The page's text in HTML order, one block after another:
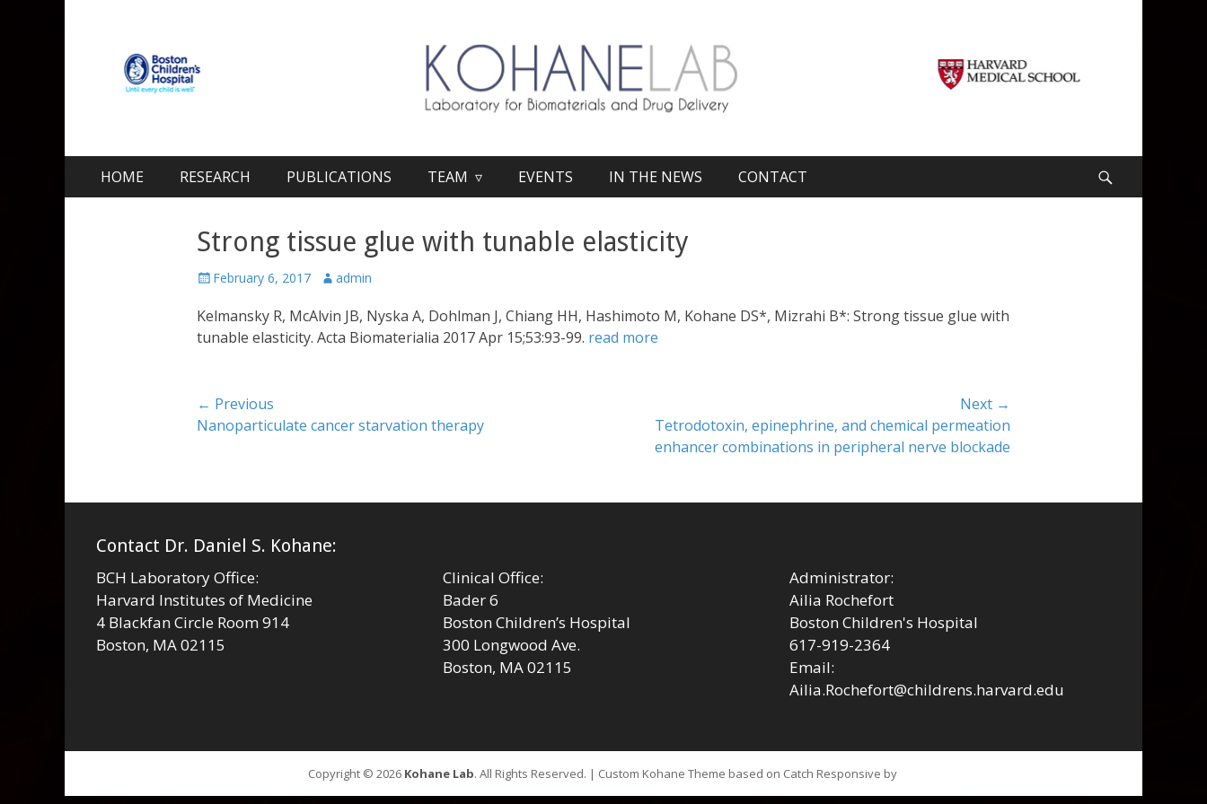
Primary Menu
HOME RESEARCH PUBLICATIONS TEAM ▿ EVENTS IN THE NEWS CONTACT
Strong tissue glue with tunable elasticity
Posted
February 6, 2017 Author
admin
Kelmansky R, McAlvin JB, Nyska A, Dohlman J, Chiang HH, Hashimoto M, Kohane DS*, Mizrahi B*: Strong tissue glue with
tunable elasticity. Acta Biomaterialia 2017 Apr 15;53:93-99. read more
Post
navigation
← Previous
Previous
Nanoparticulate cancer starvation therapy
Next →
Tetrodotoxin, epinephrine, and chemical permeation
enhancer combinations in peripheral nerve blockade
Contact Dr. Daniel S. Kohane:
BCH Laboratory Office:
Harvard Institutes of Medicine
4 Blackfan Circle Room 914
Boston, MA 02115
Clinical Office:
Bader 6
Boston Children’s Hospital
300 Longwood Ave.
Boston, MA 02115
Administrator:
Ailia Rochefort
Boston Children's Hospital
617-919-2364
Email:
Ailia.Rochefort@childrens.harvard.edu
Copyright © 2026 Kohane Lab. All Rights Reserved. | Custom Kohane Theme based on Catch Responsive by